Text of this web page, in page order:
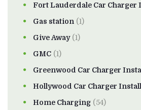
Fort Lauderdale Car Charger
Gas station (1)
Give Away(1)
GMC (1)
Greenwood Car Charger
Hollywood Car Charger
Home Charging (54)